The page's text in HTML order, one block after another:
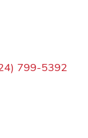
799-5392